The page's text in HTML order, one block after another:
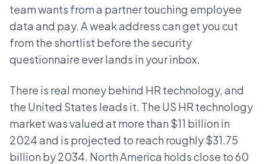
team wants from a partner touching employee
data and pay. A weak address can get you cut
from the shortlist before the security
questionnaire ever lands in your inbox.
There is real money behind HR technology, and
the United States leads it. The US HR technology
market was valued at more than $11 billion in
2024 and is projected to reach roughly $31.75
billion by 2034. North America holds close to 60